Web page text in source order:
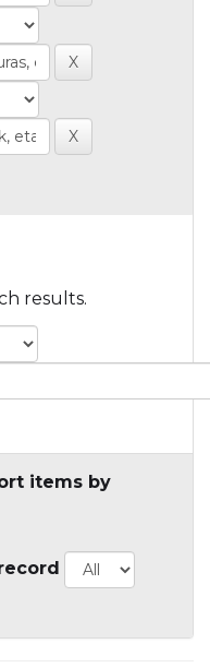
results.
items by